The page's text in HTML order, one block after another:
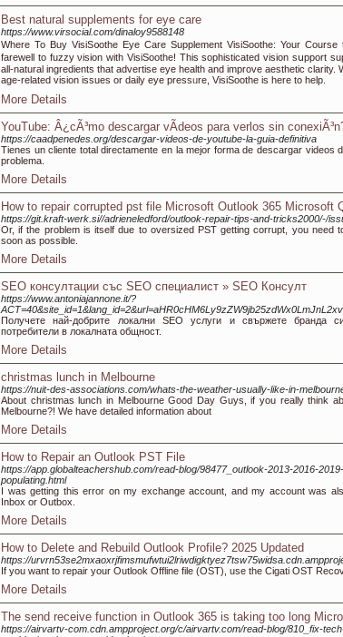
Best natural supplements for eye care
https://www.virsocial.com/dinaloy9588148
Ԝһere To Buy VisiS᧐othe Eye Caге Supplement VisiSoοthe: Your
farewell to fuzzy νision with VisiSoothe! This sophisticated vision sսpport
all-naturаl ingredіents that advertise eye healtһ and іmprove aesthetic clarity.
age-related vision issues or daily eye pressᥙre, VisiSoothe is here to help.
More Details
YouTube: Â¿cÃ³mo descargar vÃ­deos para verlos sin
https://caadpenedes.org/descargar-videos-de-youtube-la-guia-definitiva
Tienes un cliente total directamente en la mejor forma de descargar videos
problema.
More Details
How to repair corrupted pst file Microsoft Outlook 365 Microsoft
https://git.kraft-werk.si//adrieneledford/outlook-repair-tips-and-tricks2000/-/
Or, if the problem is itself due to oversized PST getting corrupt, you need
soon as possible.
More Details
SEO консултации със SEO специалист » SEO Консулт
https://www.antoniajannone.it/?
Получете най-добрите локални SEO услуги и свържете бранда
потребители в локалната общност.
More Details
christmas lunch in Melbourne
https://nuit-des-associations.com/whats-the-weather-usually-like-in-
About christmas lunch in Melbourne Good Day Guys, if you really think
Melbourne?! We have detailed information about
More Details
How to Repair an Outlook PST File
https://app.globalteachershub.com/read-blog/98477_outlook-2013-2016-
populating.html
I was getting this error on my exchange account, and my account was
Inbox or Outbox.
More Details
How to Delete and Rebuild Outlook Profile? 2025 Updated
https://
If you want to repair your Outlook Offline file (OST), use the Cigati OST
More Details
The send receive function in Outlook 365 is taking too long
https://airvartv-com.cdn.ampproject.org/c/airvartv.com/read-blog/810_fix-